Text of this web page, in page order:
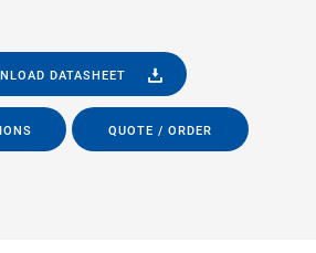
DATASHEET
QUOTE / ORDER